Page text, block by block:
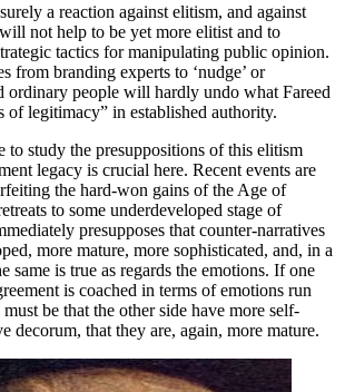
a reaction against elitism, and against
not help to be yet more elitist and to
tactics for manipulating public opinion.
from branding experts to ‘nudge’ or
ordinary people will hardly undo what Fareed
of legitimacy” in established authority.
study the presuppositions of this elitism
legacy is crucial here. Recent events are
the hard-won gains of the Age of
to some underdeveloped stage of
presupposes that counter-narratives
more mature, more sophisticated, and, in a
same is true as regards the emotions. If one
is coached in terms of emotions run
be that the other side have more self-
decorum, that they are, again, more mature.